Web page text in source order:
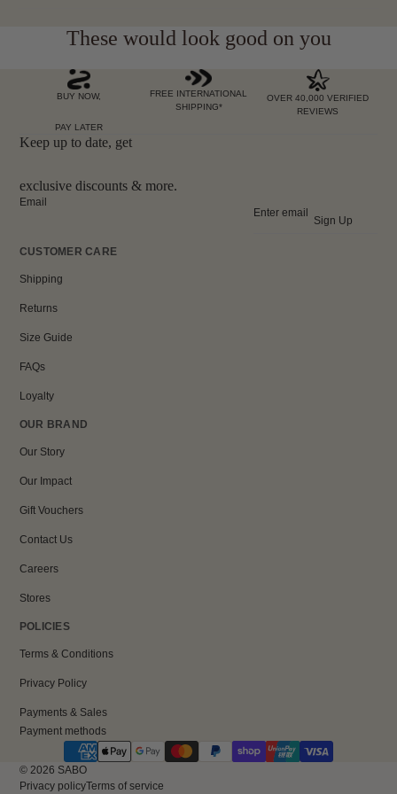
These would look good on you
BUY NOW,
PAY LATER
FREE INTERNATIONAL
SHIPPING*
OVER 40,000 VERIFIED
REVIEWS
Keep up to date, get
exclusive discounts & more.
Email
Sign Up
CUSTOMER CARE
Shipping
Returns
Size Guide
FAQs
Loyalty
OUR BRAND
Our Story
Our Impact
Gift Vouchers
Contact Us
Careers
Stores
POLICIES
Terms & Conditions
Privacy Policy
Payments & Sales
Payment methods
© 2026 SABO
Privacy policyTerms of service